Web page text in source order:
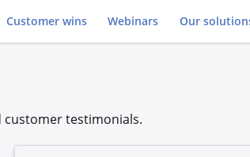
Go to
Customer wins Webinars Our
customer testimonials.